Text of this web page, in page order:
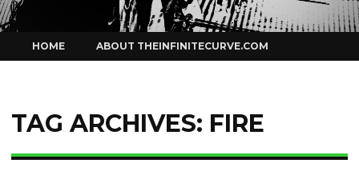
to
content
HOME ABOUT THEINFINITECURVE.COM
TAG ARCHIVES: FIRE